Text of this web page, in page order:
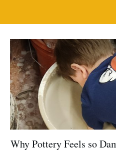
Why Pottery Feels so